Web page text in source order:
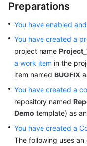
Preparations
You have enabled
You have created a
project name
a work item in the
item named BUGFIX
You have created a
repository named
Demo template) as
You have created a
The following uses an